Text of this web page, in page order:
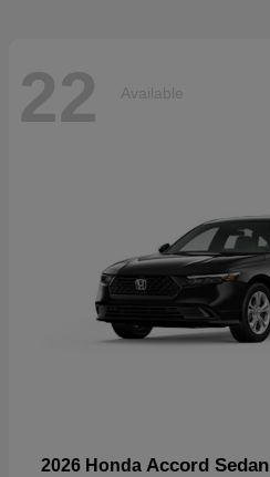
22 Available
2026 Honda Accord Sedan